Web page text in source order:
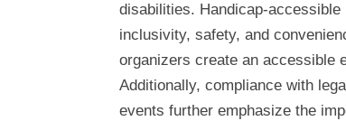
disabilities. Handicap-
inclusivity, safety, and
organizers create an accessible
Additionally, compliance with
events further emphasize the